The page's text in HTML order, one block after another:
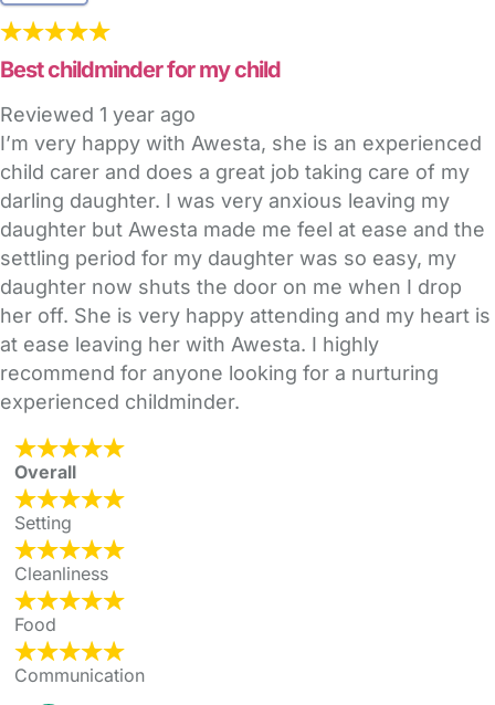
Best childminder for my child
Reviewed 1 year ago
I’m very happy with Awesta, she is an experienced
child carer and does a great job taking care of my
darling daughter. I was very anxious leaving my
daughter but Awesta made me feel at ease and the
settling period for my daughter was so easy, my
daughter now shuts the door on me when I drop
her off. She is very happy attending and my heart is
at ease leaving her with Awesta. I highly
recommend for anyone looking for a nurturing
experienced childminder.
Overall
Setting
Cleanliness
Food
Communication